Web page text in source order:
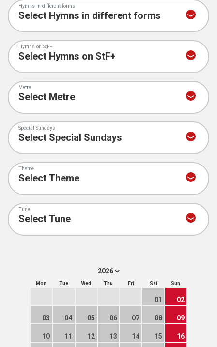
Hymns in different forms
Hymns on StF+
Metre
Special Sundays
Theme
Tune
Mon Tue Wed Thu Fri Sat Sun
01 02
03 04 05 06 07 08 09
10 11 12 13 14 15 16